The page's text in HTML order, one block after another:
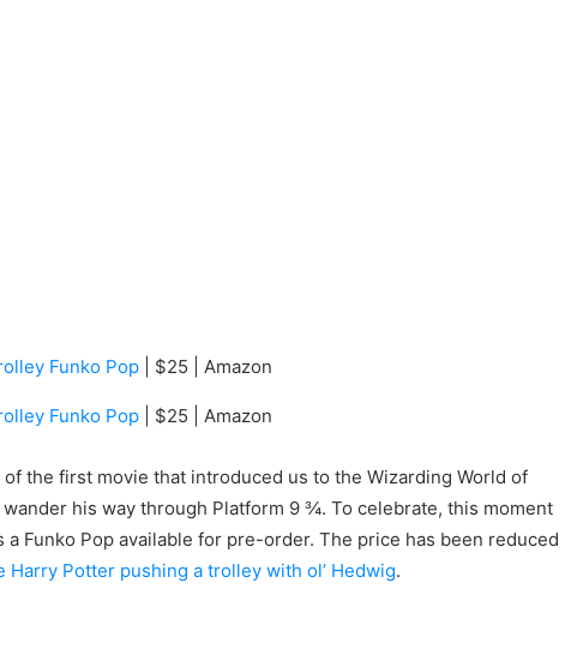
Funko Pop | $25 | Amazon
Funko Pop | $25 | Amazon
the first movie that introduced us to the Wizarding World of
his way through Platform 9 ¾. To celebrate, this moment
Funko Pop available for pre-order. The price has been reduced
Harry Potter pushing a trolley with ol’ Hedwig.